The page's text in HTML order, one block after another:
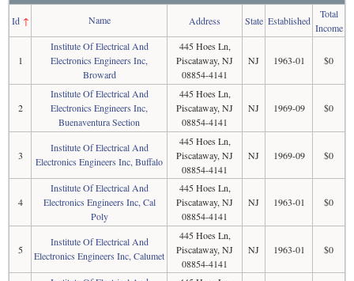
Id↑ Name Address State Established
Total
Income
1
Institute Of Electrical And
Electronics Engineers Inc,
Broward
445 Hoes Ln,
Piscataway, NJ
08854-4141
NJ 1963-01 $0
2
Institute Of Electrical And
Electronics Engineers Inc,
Buenaventura Section
445 Hoes Ln,
Piscataway, NJ
08854-4141
NJ 1969-09 $0
3
Institute Of Electrical And
Electronics Engineers Inc, Buffalo
445 Hoes Ln,
Piscataway, NJ
08854-4141
NJ 1969-09 $0
4
Institute Of Electrical And
Electronics Engineers Inc, Cal
Poly
445 Hoes Ln,
Piscataway, NJ
08854-4141
NJ 1963-01 $0
5
Institute Of Electrical And
Electronics Engineers Inc, Calumet
445 Hoes Ln,
Piscataway, NJ
08854-4141
NJ 1963-01 $0